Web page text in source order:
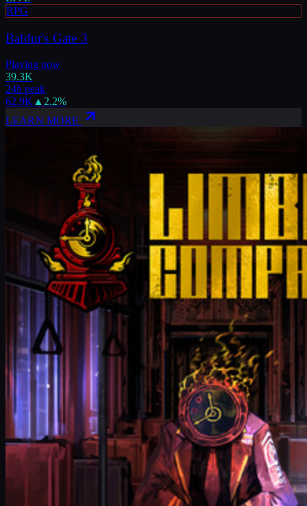
RPG
Baldur's Gate 3
Playing now
39.3K
24h peak
62.9K▲2.2%
LEARN MORE